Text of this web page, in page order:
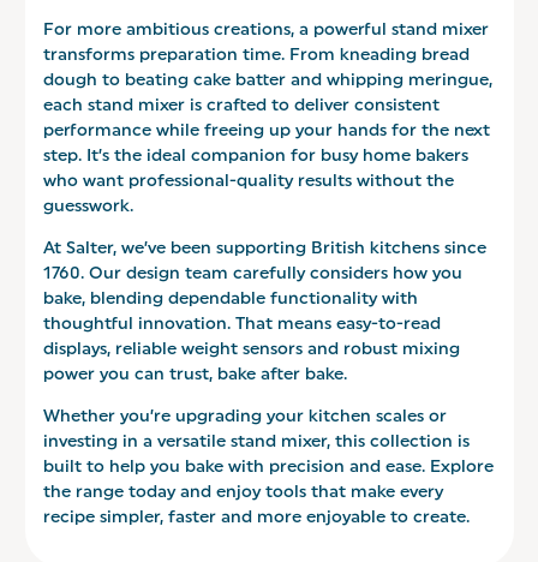
For more ambitious creations, a powerful stand mixer
transforms preparation time. From kneading bread
dough to beating cake batter and whipping meringue,
each stand mixer is crafted to deliver consistent
performance while freeing up your hands for the next
step. It’s the ideal companion for busy home bakers
who want professional-quality results without the
guesswork.
At Salter, we’ve been supporting British kitchens since
1760. Our design team carefully considers how you
bake, blending dependable functionality with
thoughtful innovation. That means easy-to-read
displays, reliable weight sensors and robust mixing
power you can trust, bake after bake.
Whether you’re upgrading your kitchen scales or
investing in a versatile stand mixer, this collection is
built to help you bake with precision and ease. Explore
the range today and enjoy tools that make every
recipe simpler, faster and more enjoyable to create.